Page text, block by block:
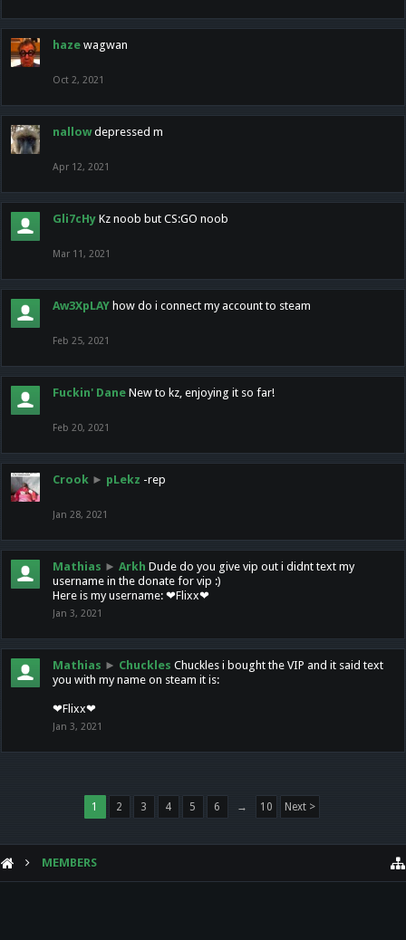
haze wagwan
Oct 2, 2021
nallow depressed m
Apr 12, 2021
Gli7cHy Kz noob but CS:GO noob
Mar 11, 2021
Aw3XpLAY how do i connect my account to steam
Feb 25, 2021
Fuckin' Dane New to kz, enjoying it so far!
Feb 20, 2021
Crook ► pLekz -rep
Jan 28, 2021
Mathias ► Arkh Dude do you give vip out i didnt text my
username in the donate for vip :)
Here is my username: ❤Flixx❤
Jan 3, 2021
Mathias ► Chuckles Chuckles i bought the VIP and it said text
you with my name on steam it is:
❤Flixx❤
Jan 3, 2021
1 2 3 4 5 6 → 10 Next >
MEMBERS